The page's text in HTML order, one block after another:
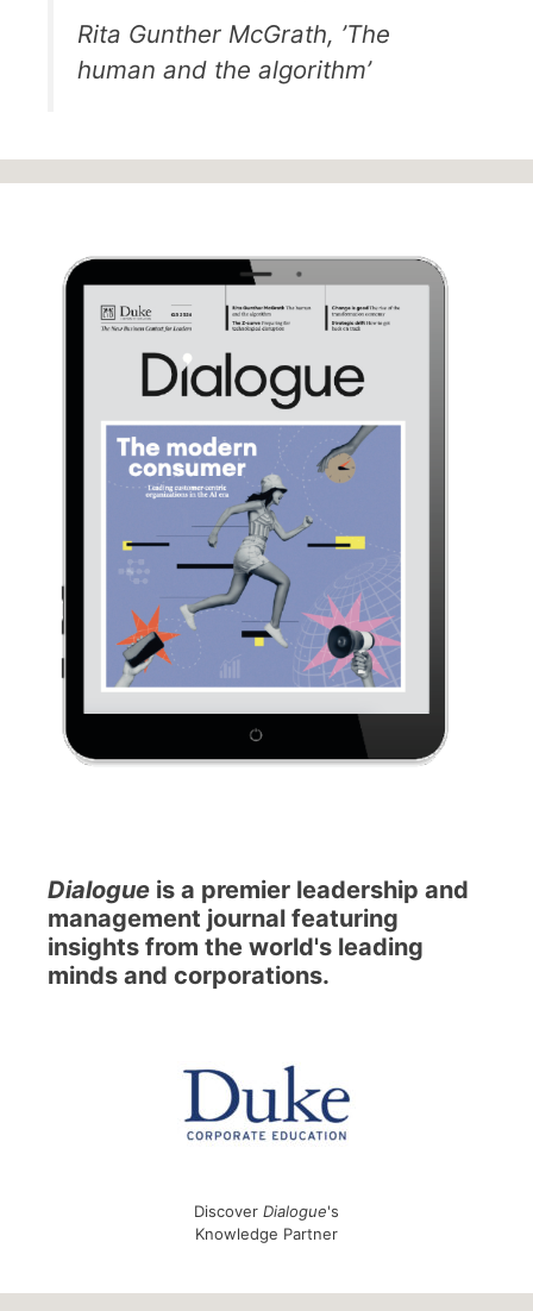
Rita Gunther McGrath, ’The
human and the algorithm’
Dialogue is a premier leadership and
management journal featuring
insights from the world's leading
minds and corporations.
Discover Dialogue's
Knowledge Partner